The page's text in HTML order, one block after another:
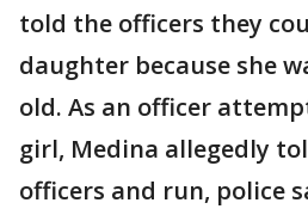
told the officers they
daughter because she
old. As an officer
girl, Medina allegedly
officers and run, police